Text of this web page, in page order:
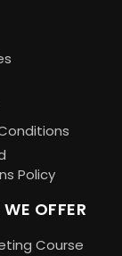
Policy
OFFER
Course